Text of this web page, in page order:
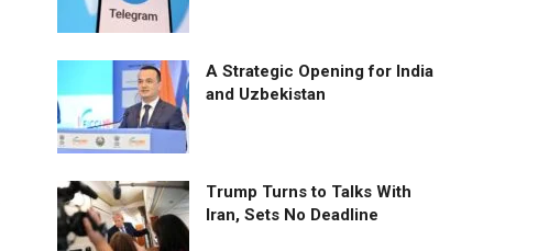
A Strategic Opening for India
and Uzbekistan
Trump Turns to Talks With
Iran, Sets No Deadline